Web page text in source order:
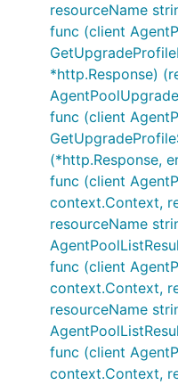
resourceName
func (client
*http.Response)
func (client
(*http.Response,
func (client
context.Context,
resourceName
func (client
context.Context,
resourceName
func (client
context.Context,